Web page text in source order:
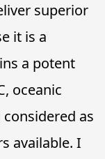
superior
it is a
a potent
oceanic
as
available. I